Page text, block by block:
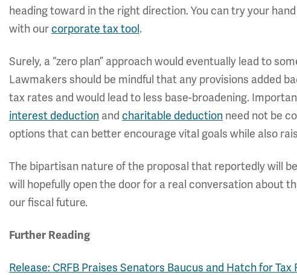
heading toward in the right direction. You can try your
with our corporate tax tool .
Surely, a “zero plan” approach would eventually lead to
Lawmakers should be mindful that any provisions added
tax rates and would lead to less base-broadening.
interest deduction and charitable deduction need not be
options that can better encourage vital goals while also
The bipartisan nature of the proposal that reportedly will
will hopefully open the door for a real conversation about
our fiscal future.
Further Reading
Release: CRFB Praises Senators Baucus and Hatch for